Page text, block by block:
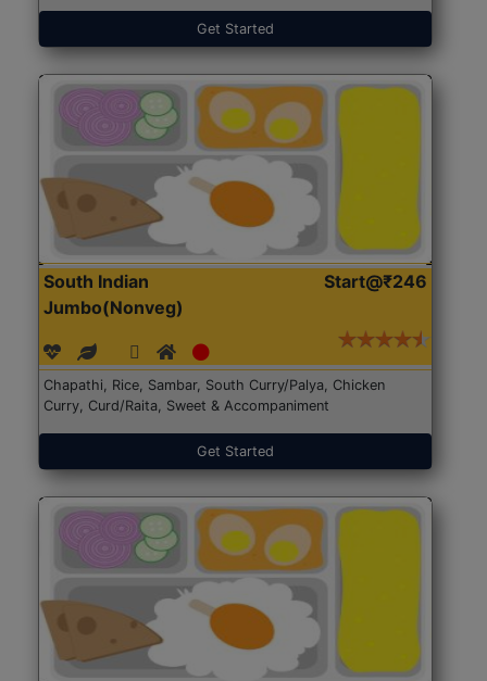
Get Started
South Indian
Jumbo(Nonveg)
Start@₹246
Chapathi, Rice, Sambar, South Curry/Palya, Chicken
Curry, Curd/Raita, Sweet & Accompaniment
Get Started